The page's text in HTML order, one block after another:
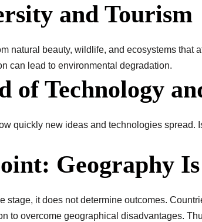
and Tourism
natural beauty, wildlife, and ecosystems that
can lead to environmental degradation.
of Technology
quickly new ideas and technologies
Geography
stage, it does not determine outcomes.
to overcome geographical disadvantages.